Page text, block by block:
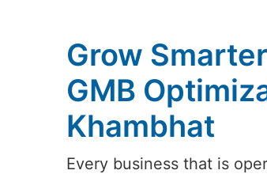
Grow
GMB
Khambhat
Every business that is